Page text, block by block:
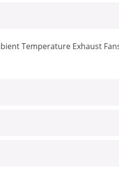
Temperature Exhaust